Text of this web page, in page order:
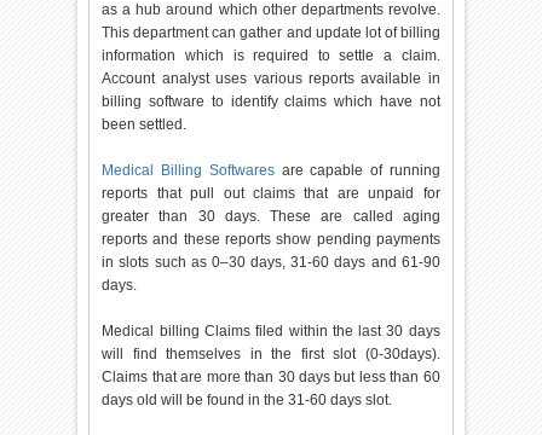
as a hub around which other departments revolve.
This department can gather and update lot of billing
information which is required to settle a claim.
Account analyst uses various reports available in
billing software to identify claims which have not
been settled.
Medical Billing Softwaresare capable of running
reports that pull out claims that are unpaid for
greater than 30 days. These are called aging
reports and these reports show pending payments
in slots such as 0–30 days, 31-60 days and 61-90
days.
Medical billing Claims filed within the last 30 days
will find themselves in the first slot (0-30days).
Claims that are more than 30 days but less than 60
days old will be found in the 31-60 days slot.